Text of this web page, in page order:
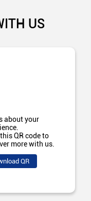
US
about your
QR code to
more with us.
QR